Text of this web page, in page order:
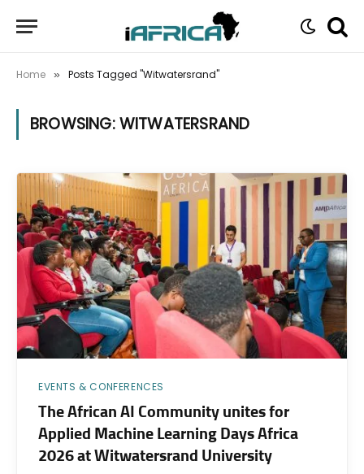
Home » Posts Tagged "Witwatersrand"
BROWSING:WITWATERSRAND
EVENTS & CONFERENCES
The African AI Community unites for
Applied Machine Learning Days Africa
2026 at Witwatersrand University